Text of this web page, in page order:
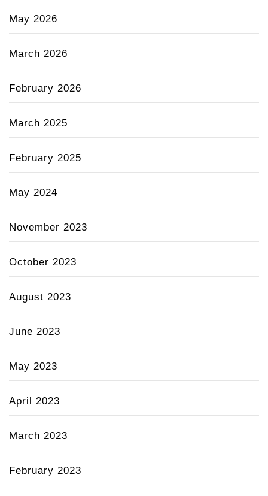
May 2026
March 2026
February 2026
March 2025
February 2025
May 2024
November 2023
October 2023
August 2023
June 2023
May 2023
April 2023
March 2023
February 2023